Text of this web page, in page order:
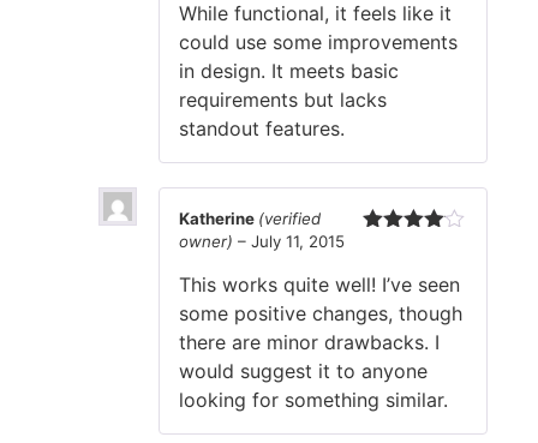
out
While functional, it feels like it
could use some improvements
in design. It meets basic
requirements but lacks
standout features.
Katherine (verified
owner) – July 11, 2015
This works quite well! I’ve seen
some positive changes, though
there are minor drawbacks. I
would suggest it to anyone
looking for something similar.